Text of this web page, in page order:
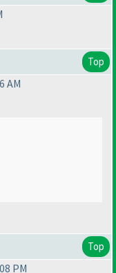
Top
AM
Top
PM